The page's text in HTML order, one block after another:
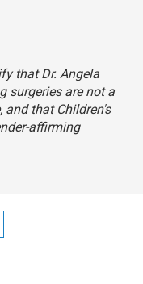
that Dr. Angela
surgeries are not a
and that Children's
affirming